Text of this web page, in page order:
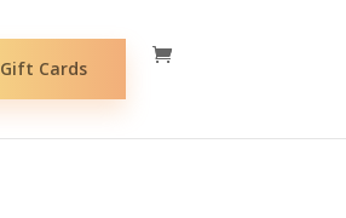
Gift Cards